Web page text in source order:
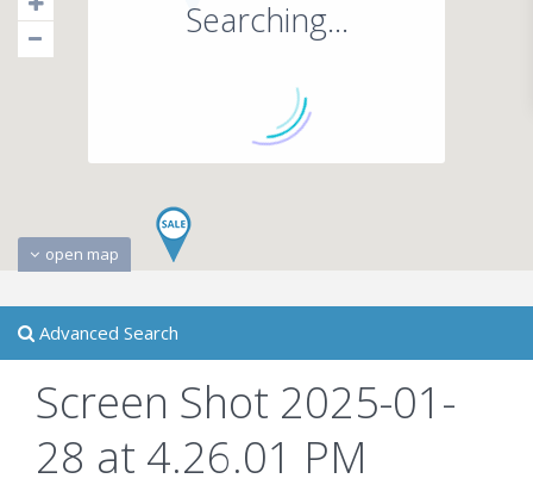
Searching...
open map
Advanced Search
Screen Shot 2025-01-
28 at 4.26.01 PM